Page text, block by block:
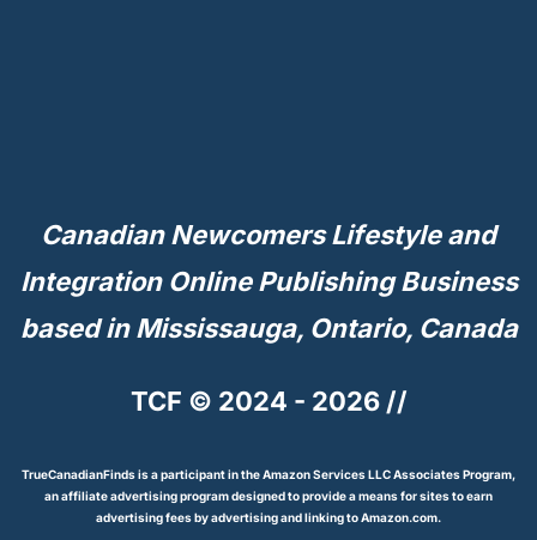
Canadian Newcomers Lifestyle and
Integration Online Publishing Business
based in Mississauga, Ontario, Canada
TCF © 2024 - 2026 //
TrueCanadianFinds is a participant in the Amazon Services LLC Associates Program,
an affiliate advertising program designed to provide a means for sites to earn
advertising fees by advertising and linking to Amazon.com.